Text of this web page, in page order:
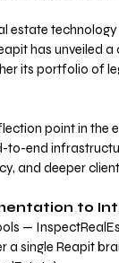
estate
has unveiled
its portfolio of
point in the
to-end
and deeper
to
—
single Reapit